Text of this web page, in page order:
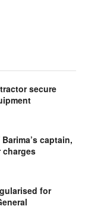
secure
captain,
charges
for